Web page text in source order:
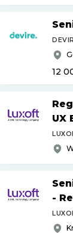
12
UX
-